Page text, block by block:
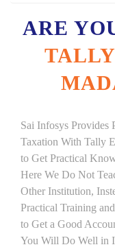
ARE
Sai Infosys Provides
Taxation With Tally
to Get Practical
Here We Do Not
Other Institution,
Practical Training
to Get a Good
You Will Do Well in